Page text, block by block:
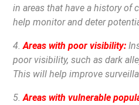
in areas that have a history of
help monitor and deter
4. Areas with poor visibility:
poor visibility, such as dark
This will help improve
5.Areas with vulnerable